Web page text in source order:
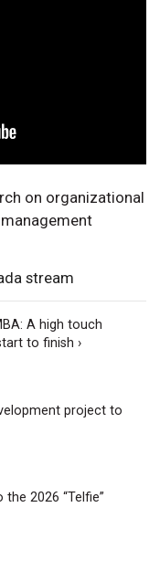
on organizational
stream
A high touch
to finish ›
project to
2026 “Telfie”